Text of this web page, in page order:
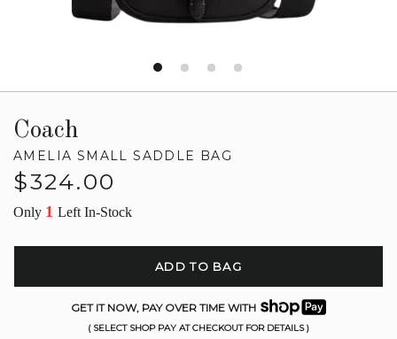
Coach
AMELIA SMALL SADDLE BAG
Regular
$324.00
Only 1 Left In-Stock
ADD TO BAG
GET IT NOW, PAY OVER TIME WITH
( SELECT SHOP PAY AT CHECKOUT FOR DETAILS )